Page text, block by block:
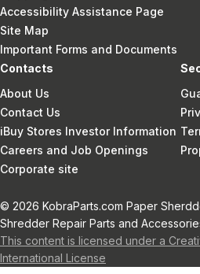
Accessibility Assistance Page
Site Map
Important Forms and Documents
Contacts
About Us
Contact Us
iBuy Stores Investor Information
Careers and Job Openings
Corporate site
© 2026 KobraParts.com Paper
Shredder Repair Parts and
This content is licensed under a
International License